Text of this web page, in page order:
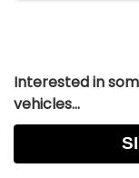
• Colonial
• Beige
Interested in
vehicles...